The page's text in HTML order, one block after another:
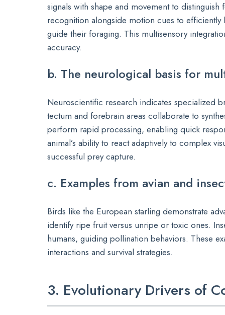
signals with shape and movement to
recognition alongside motion cues to
guide their foraging. This multisensory
accuracy.
b. The neurological basis for
Neuroscientific research indicates specialized
tectum and forebrain areas collaborate to
perform rapid processing, enabling quick
animal’s ability to react adaptively to complex
successful prey capture.
c. Examples from avian and
Birds like the European starling demonstrate
identify ripe fruit versus unripe or toxic ones.
humans, guiding pollination behaviors. These
interactions and survival strategies.
3. Evolutionary Drivers of